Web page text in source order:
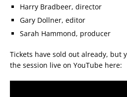
Harry Bradbeer, director
Gary Dollner, editor
Sarah Hammond, producer
Tickets have sold out already, but
the session live on YouTube here: